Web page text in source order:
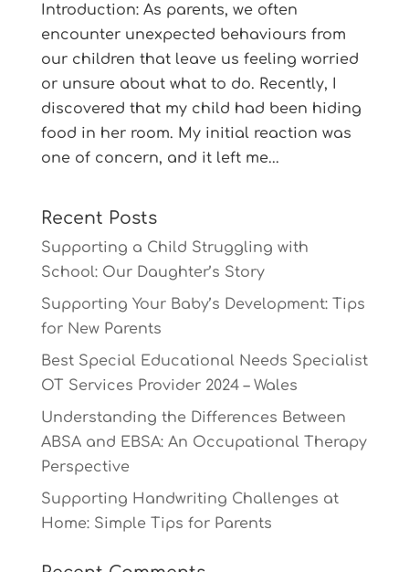
Introduction: As parents, we often
encounter unexpected behaviours from
our children that leave us feeling worried
or unsure about what to do. Recently, I
discovered that my child had been hiding
food in her room. My initial reaction was
one of concern, and it left me...
Recent Posts
Supporting a Child Struggling with
School: Our Daughter’s Story
Supporting Your Baby’s Development: Tips
for New Parents
Best Special Educational Needs Specialist
OT Services Provider 2024 – Wales
Understanding the Differences Between
ABSA and EBSA: An Occupational Therapy
Perspective
Supporting Handwriting Challenges at
Home: Simple Tips for Parents